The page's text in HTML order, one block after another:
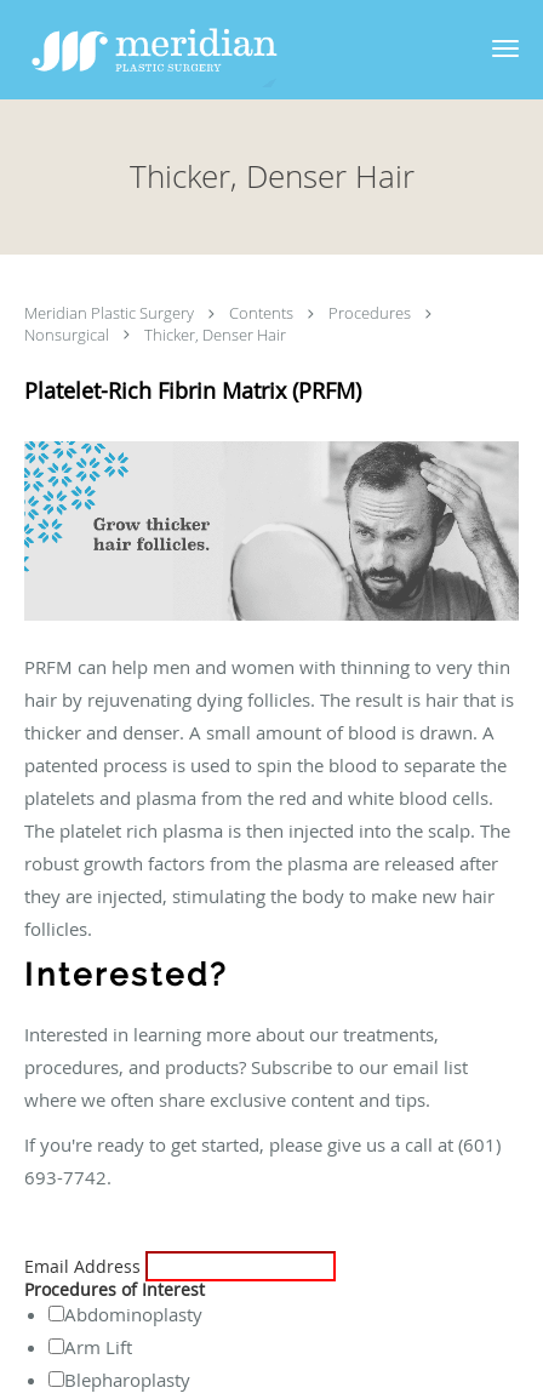
Thicker, Denser Hair
Meridian Plastic Surgery Contents
Procedures
Nonsurgical
Thicker, Denser Hair
Platelet-Rich Fibrin Matrix (PRFM)
PRFM can help men and women with thinning to very thin
hair by rejuvenating dying follicles. The result is hair that is
thicker and denser. A small amount of blood is drawn. A
patented process is used to spin the blood to separate the
platelets and plasma from the red and white blood cells.
The platelet rich plasma is then injected into the scalp. The
robust growth factors from the plasma are released after
they are injected, stimulating the body to make new hair
follicles.
Interested?
Interested in learning more about our treatments,
procedures, and products? Subscribe to our email list
where we often share exclusive content and tips.
If you're ready to get started, please give us a call at (601)
693-7742.
Email Address
Procedures of Interest
Abdominoplasty
Arm Lift
Blepharoplasty